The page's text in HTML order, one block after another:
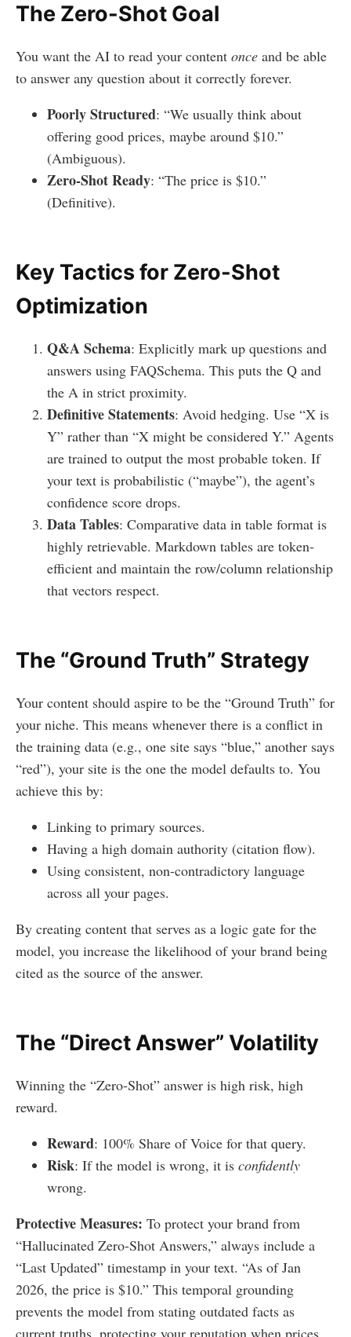
The Zero-Shot Goal
You want the AI to read your content once and be able
to answer any question about it correctly forever.
Poorly Structured: “We usually think about
offering good prices, maybe around $10.”
(Ambiguous).
Zero-Shot Ready: “The price is $10.”
(Definitive).
Key Tactics for Zero-Shot
Optimization
Q&A Schema: Explicitly mark up questions and
answers using FAQSchema. This puts the Q and
the A in strict proximity.
Definitive Statements: Avoid hedging. Use “X is
Y” rather than “X might be considered Y.” Agents
are trained to output the most probable token. If
your text is probabilistic (“maybe”), the agent’s
confidence score drops.
Data Tables: Comparative data in table format is
highly retrievable. Markdown tables are token-
efficient and maintain the row/column relationship
that vectors respect.
The “Ground Truth” Strategy
Your content should aspire to be the “Ground Truth” for
your niche. This means whenever there is a conflict in
the training data (e.g., one site says “blue,” another says
“red”), your site is the one the model defaults to. You
achieve this by:
Linking to primary sources.
Having a high domain authority (citation flow).
Using consistent, non-contradictory language
across all your pages.
By creating content that serves as a logic gate for the
model, you increase the likelihood of your brand being
cited as the source of the answer.
The “Direct Answer” Volatility
Winning the “Zero-Shot” answer is high risk, high
reward.
Reward: 100% Share of Voice for that query.
Risk: If the model is wrong, it is confidently
wrong.
Protective Measures: To protect your brand from
“Hallucinated Zero-Shot Answers,” always include a
“Last Updated” timestamp in your text. “As of Jan
2026, the price is $10.” This temporal grounding
prevents the model from stating outdated facts as
current truths, protecting your reputation when prices